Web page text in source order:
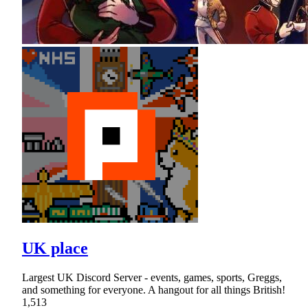
UK place
Largest UK Discord Server - events, games, sports, Greggs,
and something for everyone. A hangout for all things British!
1,513